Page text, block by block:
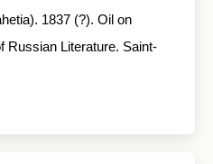
1837 (?). Oil on
Russian Literature. Saint-